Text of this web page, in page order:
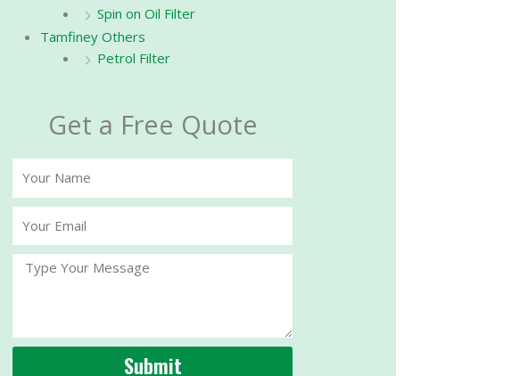
Spin on Oil Filter
Tamfiney Others
Petrol Filter
Get a Free Quote
Message
Submit